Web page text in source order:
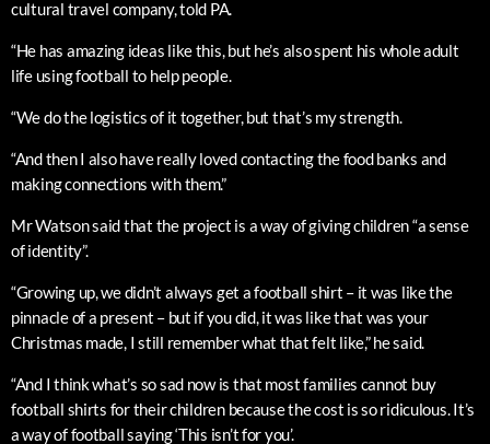
cultural travel company, told PA.
“He has amazing ideas like this, but he’s also spent his whole adult
life using football to help people.
“We do the logistics of it together, but that’s my strength.
“And then I also have really loved contacting the food banks and
making connections with them.”
Mr Watson said that the project is a way of giving children “a sense
of identity”.
“Growing up, we didn’t always get a football shirt – it was like the
pinnacle of a present – but if you did, it was like that was your
Christmas made, I still remember what that felt like,” he said.
“And I think what’s so sad now is that most families cannot buy
football shirts for their children because the cost is so ridiculous. It’s
a way of football saying ‘This isn’t for you’.